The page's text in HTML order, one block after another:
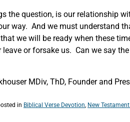
the question, is our relationship
way. And we must understand
we will be ready when these
leave or forsake us. Can we say
MDiv, ThD, Founder and
in Biblical Verse Devotion, New